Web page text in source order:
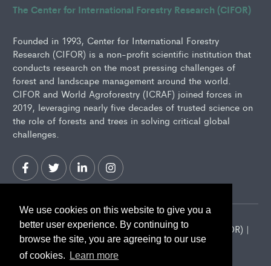
We use cookies on this website to give you a
better user experience. By continuing to
browse the site, you are agreeing to our use
of cookies.
Learn more
The Center for International Forestry Research (CIFOR)
Founded in 1993, Center for International Forestry
Research (CIFOR) is a non-profit scientific institution that
conducts research on the most pressing challenges of
forest and landscape management around the world.
CIFOR and World Agroforestry (ICRAF) joined forces in
2019, leveraging nearly five decades of trusted science on
the role of forests and trees in solving critical global
challenges.
2026 Center for International Forestry Research (CIFOR) |
CIFOR is a CGIAR Research Center